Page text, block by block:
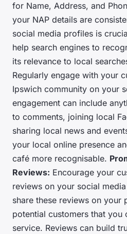
for Name, Address, and
your NAP details are
social media profiles is
help search engines to
its relevance to local
Regularly engage with your
Ipswich community on your
engagement can include
to comments, joining local
sharing local news and
your local online presence
café more recognisable.
Reviews: Encourage your
reviews on your social
share these reviews on your
potential customers that
service. Reviews can build